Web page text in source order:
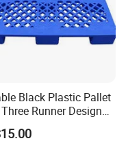
have passed the
certification.
with you and let
Black Plastic Pallet
Runner Design